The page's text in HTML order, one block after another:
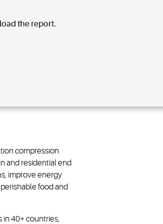
the report.
compression
and residential end
improve energy
food and
in 40+ countries,